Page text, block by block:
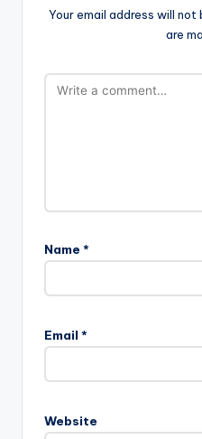
Your email address will not
are
Name *
Email *
Website